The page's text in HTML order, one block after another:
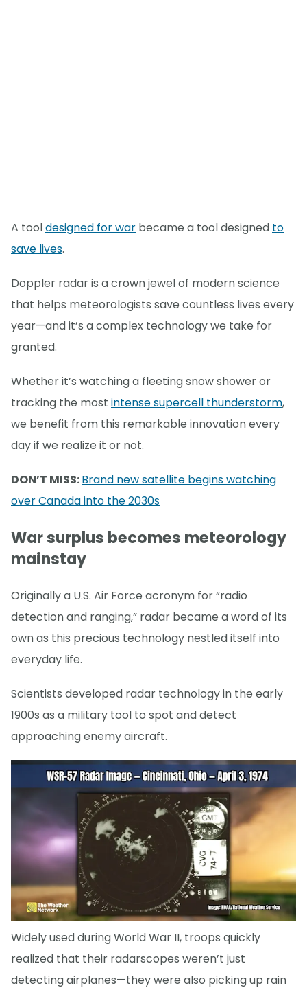
A tooldesigned for war became a tool designed to
save lives.
Doppler radar is a crown jewel of modern science
that helps meteorologists save countless lives every
year—and it’s a complex technology we take for
granted.
Whether it’s watching a fleeting snow shower or
tracking the most intense supercell thunderstorm,
we benefit from this remarkable innovation every
day if we realize it or not.
DON’T MISS:Brand new satellite begins watching
over Canada into the 2030s
War surplus becomes meteorology
mainstay
Originally a U.S. Air Force acronym for “radio
detection and ranging,” radar became a word of its
own as this precious technology nestled itself into
everyday life.
Scientists developed radar technology in the early
1900s as a military tool to spot and detect
approaching enemy aircraft.
Widely used during World War II, troops quickly
realized that their radarscopes weren’t just
detecting airplanes—they were also picking up rain